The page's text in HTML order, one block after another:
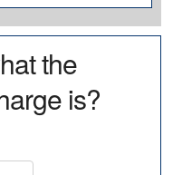
the
is?